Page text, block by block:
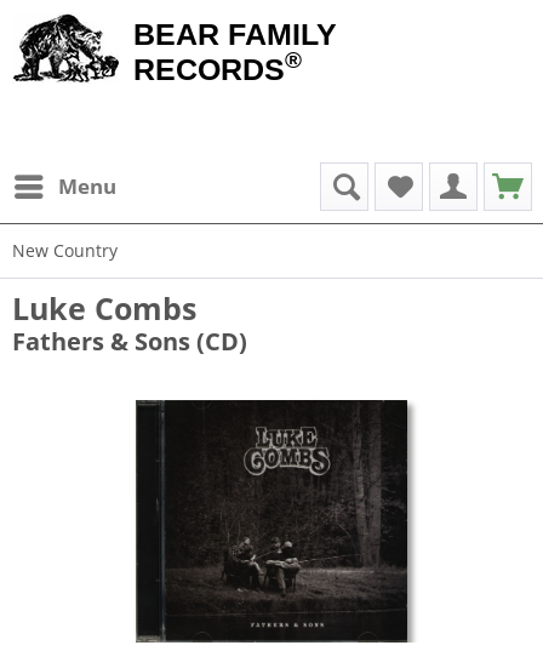
BEAR FAMILY
RECORDS®
Menu
New Country
Luke Combs
Fathers & Sons (CD)